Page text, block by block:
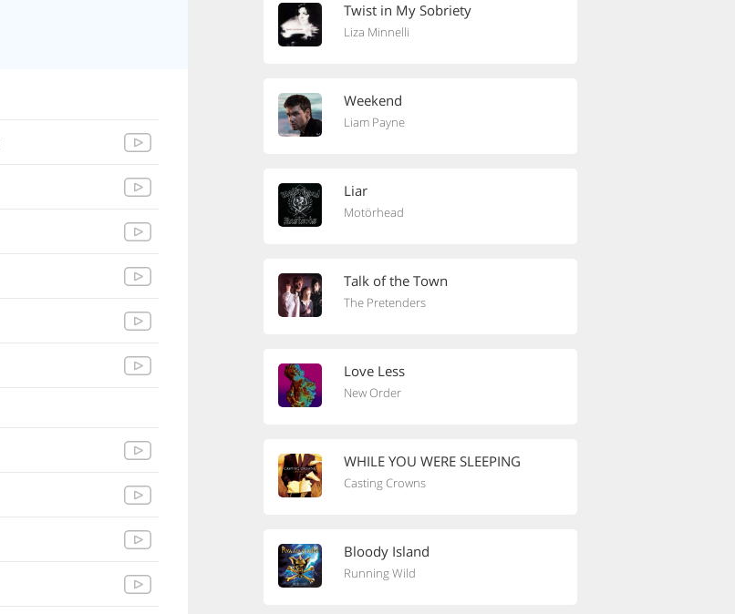
Twist in My Sobriety
Liza Minnelli
Weekend
Liam Payne
Liar
Motörhead
Talk of the Town
The Pretenders
Love Less
New Order
WHILE YOU WERE SLEEPING
Casting Crowns
Bloody Island
Running Wild